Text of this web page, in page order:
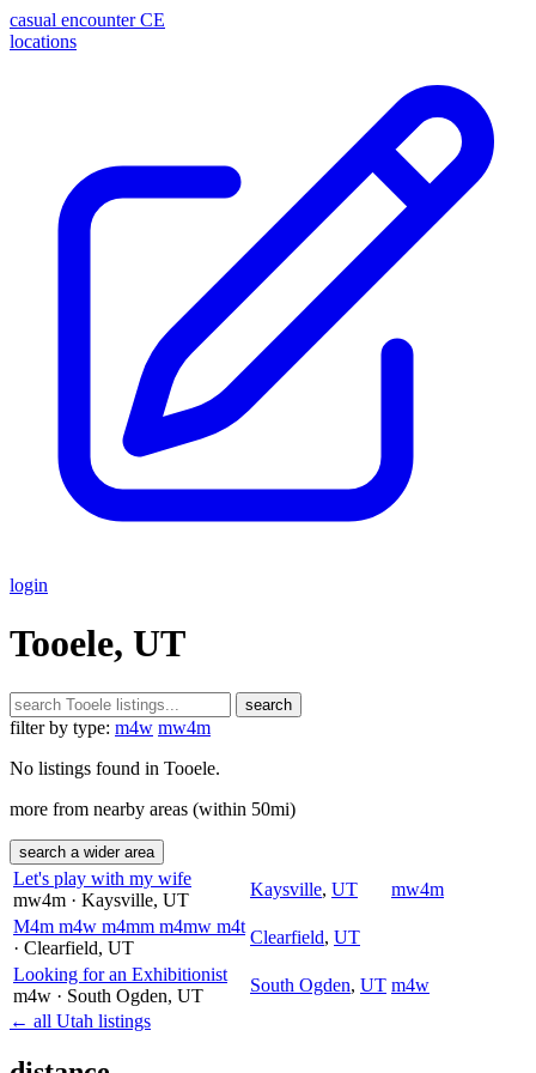
casual encounter CE
locations
login
Tooele, UT
search
filter by type: m4w mw4m
No listings found in Tooele.
more from nearby areas (within 50mi)
search a wider area
Let's play with my wife
mw4m · Kaysville, UT
Kaysville, UT
mw4m
M4m m4w m4mm m4mw m4t
· Clearfield, UT
Clearfield, UT
Looking for an Exhibitionist
m4w · South Ogden, UT
South Ogden, UT m4w
← all Utah listings